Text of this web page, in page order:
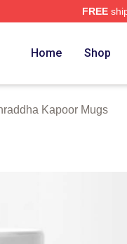
FREE
Home Shop
Kapoor Mugs